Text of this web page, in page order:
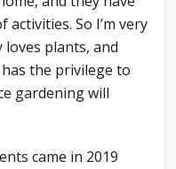
So I’m very
loves plants, and
the privilege to
gardening will
came in 2019